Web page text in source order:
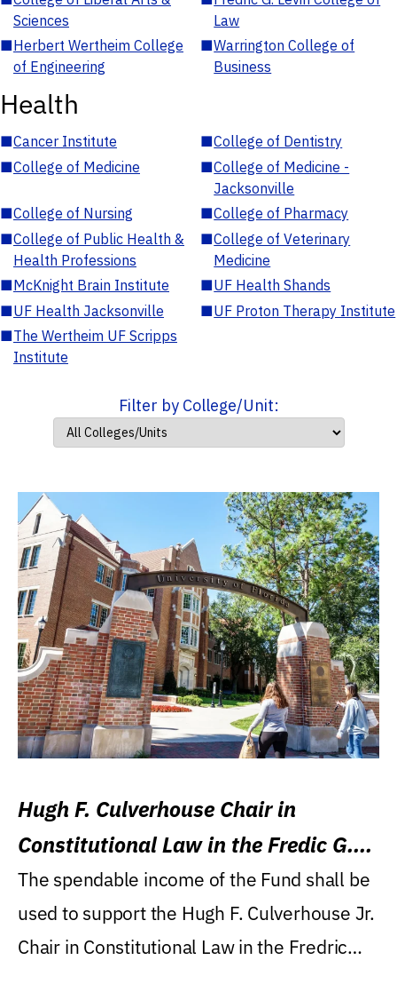
Sciences
Law
■Herbert Wertheim College
of Engineering
■Warrington College of
Business
Health
■Cancer Institute ■College of Dentistry
■College of Medicine ■College of Medicine -
Jacksonville
■College of Nursing ■College of Pharmacy
■College of Public Health &
Health Professions
■College of Veterinary
Medicine
■McKnight Brain Institute ■UF Health Shands
■UF Health Jacksonville ■UF Proton Therapy Institute
■The Wertheim UF Scripps
Institute
Filter by College/Unit:
Hugh F. Culverhouse Chair in
Constitutional Law in the Fredic G.
Levin College of Law
The spendable income of the Fund shall be
used to support the Hugh F. Culverhouse Jr.
Chair in Constitutional Law in the Fredric